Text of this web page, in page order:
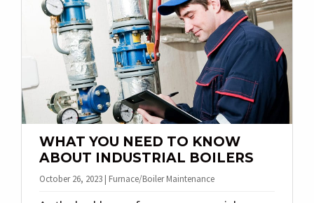
piping plays in ensuring the efficiency and
safety of various processes. Our expertise in
designing and fabricating specialty piping
systems empowers businesses to enhance
their operations seamlessly. Let’s delve into
the world of specialty piping and explore
how Quality Plumbing & Heating Inc. can
cater to your specific requirements.
WHAT YOU NEED TO KNOW
ABOUT INDUSTRIAL BOILERS
October 26, 2023 | Furnace/Boiler Maintenance